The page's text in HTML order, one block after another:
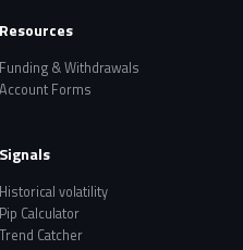
Resources
Funding & Withdrawals
Account Forms
Signals
Historical volatility
Pip Calculator
Trend Catcher